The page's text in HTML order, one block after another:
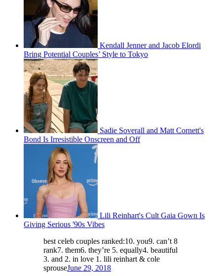
Kendall Jenner and Jacob Elordi
Bring Potential Couples’ Style to Tokyo
Sadie Soverall and Matt Cornett's
Bond Is Irresistible Onscreen and Off
Lili Reinhart's Cult Gaia Gown Is
Giving Serious '90s Vibes
best celeb couples ranked:10. you9. can’t 8
rank7. them6. they’re 5. equally4. beautiful
3. and 2. in love 1. lili reinhart & cole
sprouseJune 29, 2018